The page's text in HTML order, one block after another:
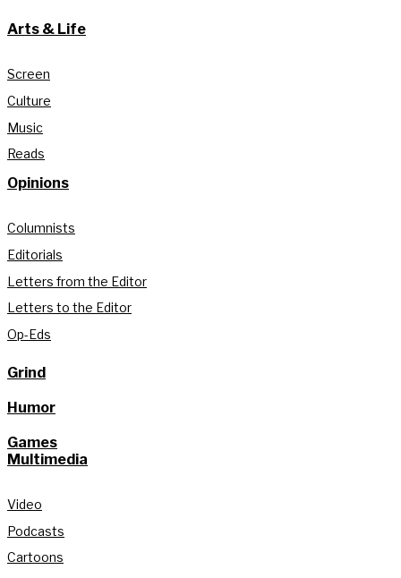
Arts & Life
Screen
Culture
Music
Reads
Opinions
Columnists
Editorials
Letters from the Editor
Letters to the Editor
Op-Eds
Grind
Humor
Games
Multimedia
Video
Podcasts
Cartoons